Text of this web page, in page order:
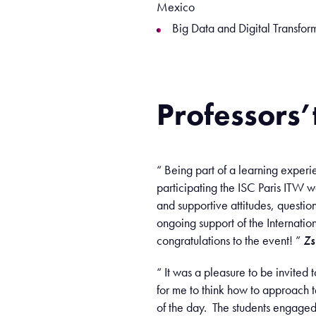
Mexico
Big Data and Digital
“ Being part of a learning
participating the ISC Paris ITW
and supportive attitudes,
ongoing support of the
congratulations to the event! ”
“ It was a pleasure to be
for me to think how to approach
of the day. The students